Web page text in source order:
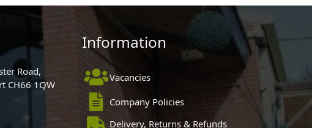
Road,
CH66 1QW
Information
Vacancies
Company Policies
Delivery, Returns & Refunds